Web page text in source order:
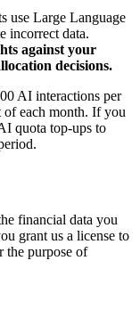
use Large Language
incorrect data.
against your
decisions.
AI interactions per
of each month. If you
quota top-ups to
financial data you
grant us a license to
the purpose of